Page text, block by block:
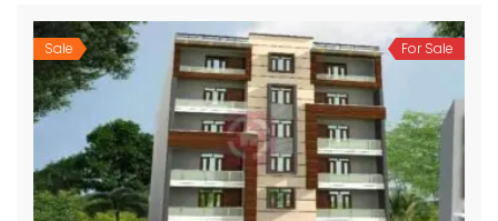
Sale For Sale